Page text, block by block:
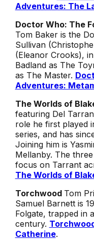
Adventures: The
Doctor Who: The
Tom Baker is the
Sullivan
(Eleanor Crooks),
Badland as The
as The Master.
Adventures:
The Worlds of
featuring Del
role he first played
series, and has
Joining him is
Mellanby. The
focus on Tarrant
The Worlds of
Torchwood Tom
Samuel Barnett is
Folgate, trapped in
century.
Catherine.